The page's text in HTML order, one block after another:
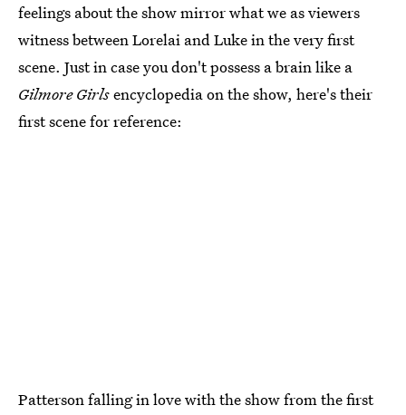
feelings about the show mirror what we as viewers
witness between Lorelai and Luke in the very first
scene. Just in case you don't possess a brain like a
Gilmore Girlsencyclopedia on the show, here's their
first scene for reference:
Patterson falling in love with the show from the first